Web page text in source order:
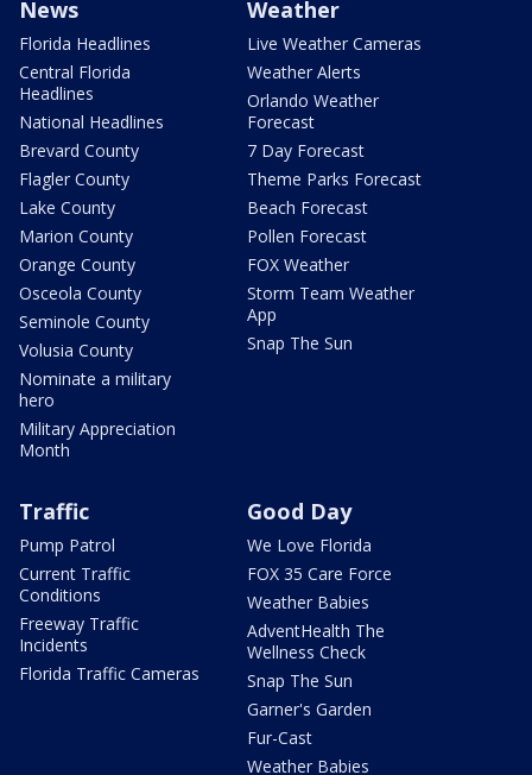
News
Florida Headlines
Central Florida
Headlines
National Headlines
Brevard County
Flagler County
Lake County
Marion County
Orange County
Osceola County
Seminole County
Volusia County
Nominate a military
hero
Military Appreciation
Month
Weather
Live Weather Cameras
Weather Alerts
Orlando Weather
Forecast
7 Day Forecast
Theme Parks Forecast
Beach Forecast
Pollen Forecast
FOX Weather
Storm Team Weather
App
Snap The Sun
Traffic
Pump Patrol
Current Traffic
Conditions
Freeway Traffic
Incidents
Florida Traffic Cameras
Good Day
We Love Florida
FOX 35 Care Force
Weather Babies
AdventHealth The
Wellness Check
Snap The Sun
Garner's Garden
Fur-Cast
Weather Babies